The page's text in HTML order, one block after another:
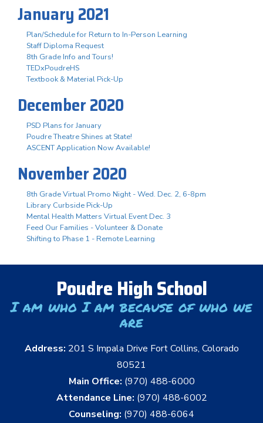
January 2021
Plan/Schedule for Return to In-Person Learning
Staff Diploma Request
8th Grade Info and Tours!
TEDxPoudreHS
Textbook & Material Pick-Up
December 2020
PSD Plans for January
Poudre Theatre Shines at State!
ASCENT Application Now Available!
November 2020
8th Grade Virtual Promo Night - Wed. Dec. 2, 6-8pm
Library Curbside Pick-Up
Mental Health Matters Virtual Event Dec. 3
Feed Our Families - Volunteer & Donate
Shifting to Phase 1 - Remote Learning
Poudre High School
I am who I am because of who we
are
Address: 201 S Impala Drive Fort Collins, Colorado
80521
Main Office: (970) 488-6000
Attendance Line: (970) 488-6002
Counseling: (970) 488-6064